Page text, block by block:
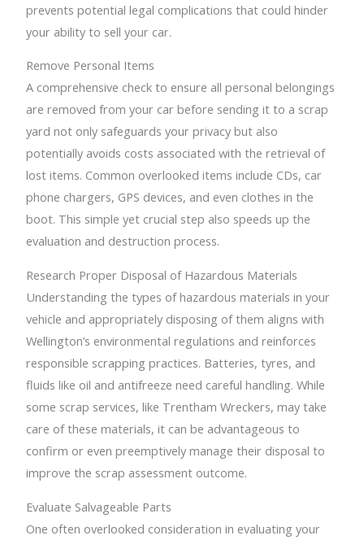
prevents potential legal complications that could hinder
your ability to sell your car.
Remove Personal Items
A comprehensive check to ensure all personal belongings
are removed from your car before sending it to a scrap
yard not only safeguards your privacy but also
potentially avoids costs associated with the retrieval of
lost items. Common overlooked items include CDs, car
phone chargers, GPS devices, and even clothes in the
boot. This simple yet crucial step also speeds up the
evaluation and destruction process.
Research Proper Disposal of Hazardous Materials
Understanding the types of hazardous materials in your
vehicle and appropriately disposing of them aligns with
Wellington’s environmental regulations and reinforces
responsible scrapping practices. Batteries, tyres, and
fluids like oil and antifreeze need careful handling. While
some scrap services, like Trentham Wreckers, may take
care of these materials, it can be advantageous to
confirm or even preemptively manage their disposal to
improve the scrap assessment outcome.
Evaluate Salvageable Parts
One often overlooked consideration in evaluating your